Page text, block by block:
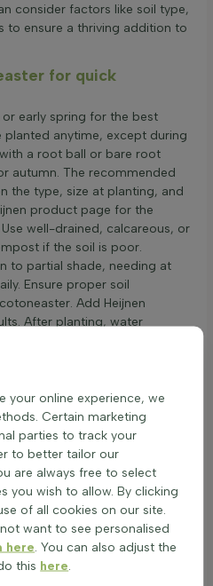
consider factors like soil type,
to ensure a thriving addition to
for quick
early spring for the best
planted anytime, except during
a root ball or bare root
autumn. The recommended
the type, size at planting, and
product page for the
well-drained, calcareous, or
if the soil is poor.
to partial shade, needing at
Ensure proper soil
Add Heijnen
After planting, water
a groundcover shrub and a rock
perfect for adding diversity
sufficient sun and water will
Planting cotoneaster ensures a
spread of Cotoneaster
garden plant known for its
lovely spring flowers. This
and resilient, making it a
care and maintenance are
your online experience, we
Certain marketing
parties to track your
to better tailor our
are always free to select
you wish to allow. By clicking
of all cookies on our site.
want to see personalised
here. You can also adjust the
this here.